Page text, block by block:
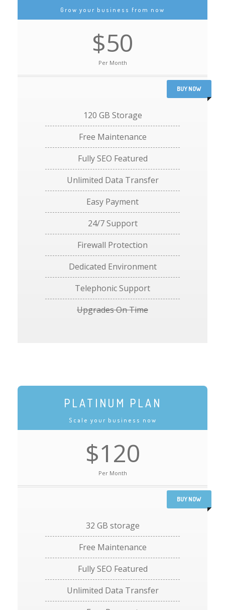
Grow your business from now
$50
Per Month
BUY NOW
120 GB Storage
Free Maintenance
Fully SEO Featured
Unlimited Data Transfer
Easy Payment
24/7 Support
Firewall Protection
Dedicated Environment
Telephonic Support
Upgrades On Time
PLATINUM PLAN
Scale your business now
$120
Per Month
BUY NOW
32 GB storage
Free Maintenance
Fully SEO Featured
Unlimited Data Transfer